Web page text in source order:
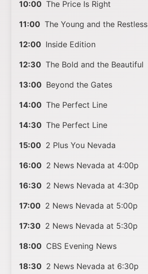
10:00 The Price Is Right
11:00 The Young and the Restless
12:00 Inside Edition
12:30 The Bold and the Beautiful
13:00 Beyond the Gates
14:00 The Perfect Line
14:30 The Perfect Line
15:00 2 Plus You Nevada
16:00 2 News Nevada at 4:00p
16:30 2 News Nevada at 4:30p
17:00 2 News Nevada at 5:00p
17:30 2 News Nevada at 5:30p
18:00 CBS Evening News
18:30 2 News Nevada at 6:30p